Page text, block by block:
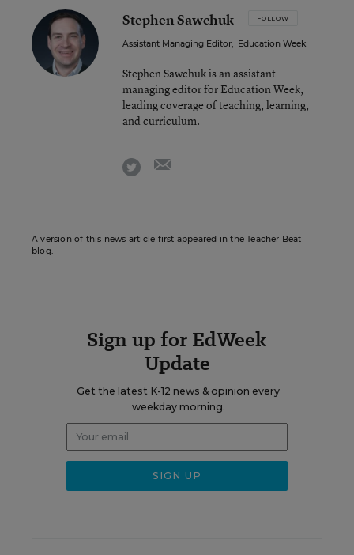
Stephen Sawchuk FOLLOW
Assistant Managing Editor, Education Week
Stephen Sawchuk is an assistant
managing editor for Education Week,
leading coverage of teaching, learning,
and curriculum.
twitter
A version of this news article first appeared in the Teacher Beat
blog.
Sign up for EdWeek
Update
Get the latest K-12 news & opinion every
weekday morning.